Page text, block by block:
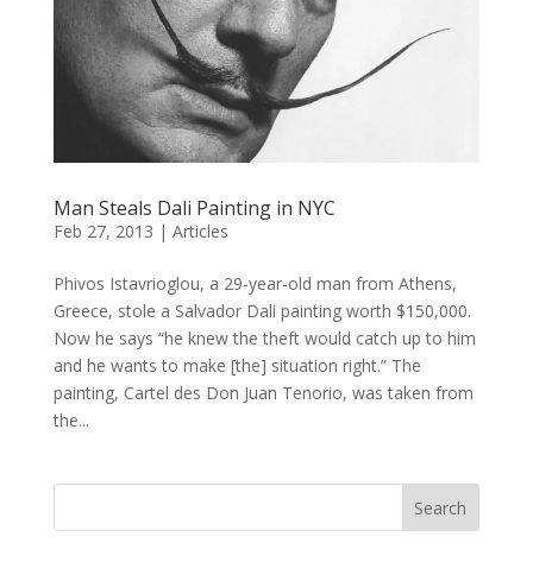
Man Steals Dali Painting in NYC
Feb 27, 2013 | Articles
Phivos Istavrioglou, a 29-year-old man from Athens,
Greece, stole a Salvador Dali painting worth $150,000.
Now he says “he knew the theft would catch up to him
and he wants to make [the] situation right.” The
painting, Cartel des Don Juan Tenorio, was taken from
the...